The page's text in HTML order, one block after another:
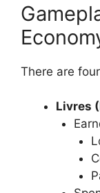
There are
Livres